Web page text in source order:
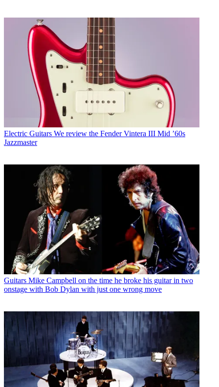
Electric Guitars We review the Fender Vintera III Mid ’60s
Jazzmaster
Guitars Mike Campbell on the time he broke his guitar in two
onstage with Bob Dylan with just one wrong move